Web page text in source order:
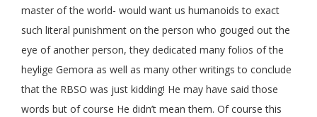
master of the world- would want us humanoids to exact
such literal punishment on the person who gouged out the
eye of another person, they dedicated many folios of the
heylige Gemora as well as many other writings to conclude
that the RBSO was just kidding! He may have said those
words but of course He didn’t mean them. Of course this